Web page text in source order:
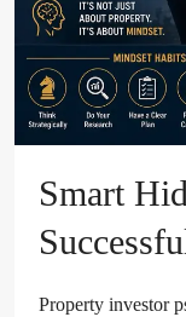
Smart
Property investor